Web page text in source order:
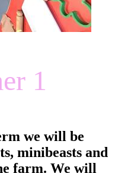
1
we will be
minibeasts and
farm. We will